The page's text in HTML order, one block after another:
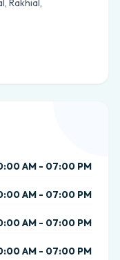
Rakhial,
AM - 07:00 PM
AM - 07:00 PM
AM - 07:00 PM
AM - 07:00 PM